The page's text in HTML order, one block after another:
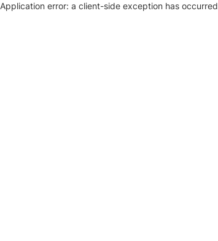
Application error: a client-side exception has occurred